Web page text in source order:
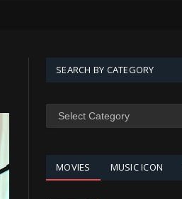
SEARCH BY CATEGORY
SEARCH
MOVIES MUSIC ICON